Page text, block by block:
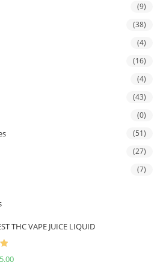
(9)
(38)
(4)
(16)
(4)
(43)
(0)
(51)
(27)
(7)
THC VAPE JUICE LIQUID